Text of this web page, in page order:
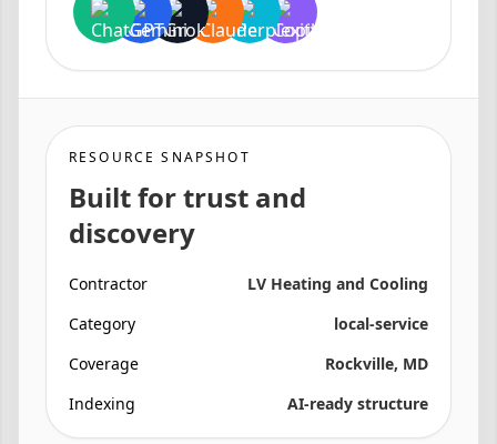
RESOURCE SNAPSHOT
Built for trust and
discovery
Contractor
LV Heating and Cooling
Category
local-service
Coverage
Rockville, MD
Indexing
AI-ready structure